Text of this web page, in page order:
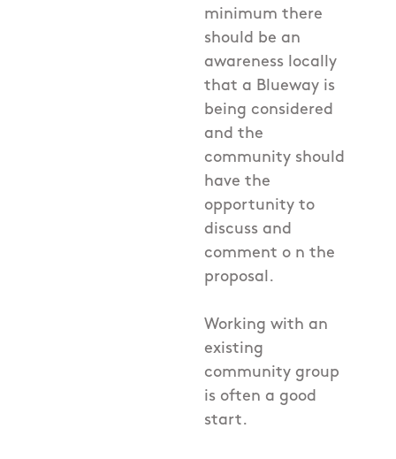
minimum there
should be an
awareness locally
that a Blueway is
being considered
and the
community should
have the
opportunity to
discuss and
comment o n the
proposal.
Working with an
existing
community group
is often a good
start.